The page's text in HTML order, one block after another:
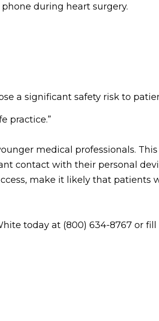
during heart surgery.
a significant safety risk to
practice.”
medical professionals.
contact with their personal
make it likely that patients
today at (800) 634-8767 or